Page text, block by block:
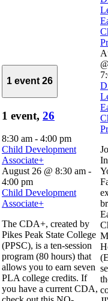
1 event 26
1 event, 26
8:30 am - 4:00 pm
Child Development
Associate+
August 26 @ 8:30 am -
4:00 pm
Child Development
Associate+
The CDA+, created by
Pikes Peak State College
(PPSC), is a ten-session
program (80 hours) that
allows you to earn seven
PLA college credits. If
you have a current CDA,